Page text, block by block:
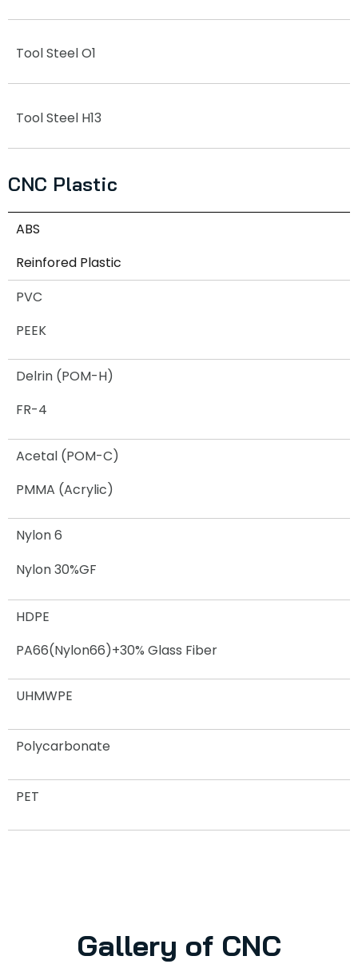
Tool Steel O1
Tool Steel H13
CNC Plastic
ABS
Reinfored Plastic
PVC
PEEK
Delrin (POM-H)
FR-4
Acetal (POM-C)
PMMA (Acrylic)
Nylon 6
Nylon 30%GF
HDPE
PA66(Nylon66)+30% Glass Fiber
UHMWPE
Polycarbonate
PET
Gallery of CNC